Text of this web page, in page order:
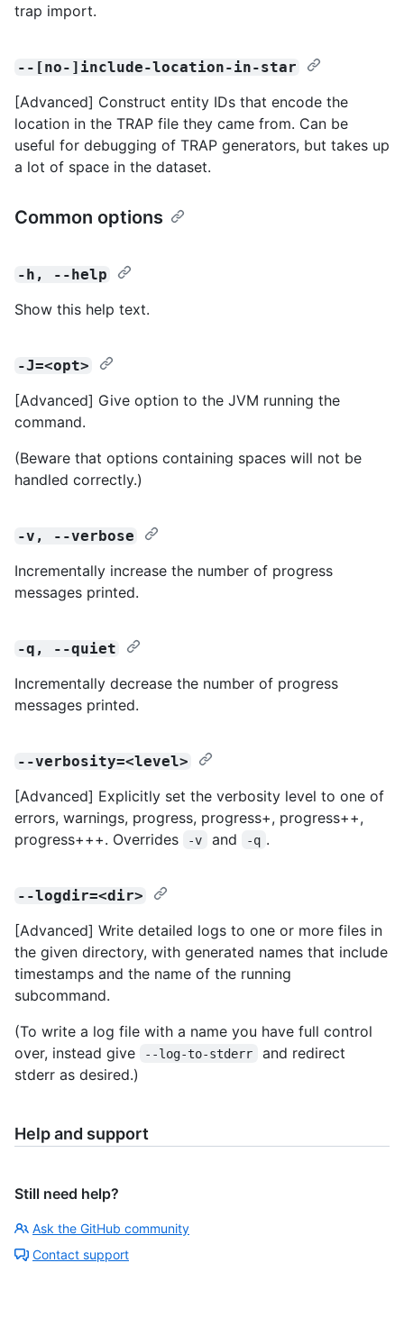
trap import.
--[no-]include-location-in-star
[Advanced] Construct entity IDs that encode the
location in the TRAP file they came from. Can be
useful for debugging of TRAP generators, but takes up
a lot of space in the dataset.
Common options
-h, --help
Show this help text.
-J=<opt>
[Advanced] Give option to the JVM running the
command.
(Beware that options containing spaces will not be
handled correctly.)
-v, --verbose
Incrementally increase the number of progress
messages printed.
-q, --quiet
Incrementally decrease the number of progress
messages printed.
--verbosity=<level>
[Advanced] Explicitly set the verbosity level to one of
errors, warnings, progress, progress+, progress++,
progress+++. Overrides
-v and -q .
--logdir=<dir>
[Advanced] Write detailed logs to one or more files in
the given directory, with generated names that include
timestamps and the name of the running
subcommand.
(To write a log file with a name you have full control
over, instead give
--log-to-stderr
and redirect
stderr as desired.)
Help and support
Still need help?
Ask the GitHub community
Contact support